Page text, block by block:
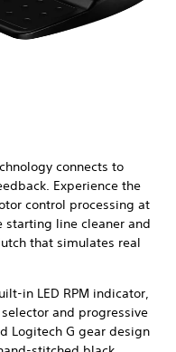
connects to
Experience the
control processing at
starting line cleaner and
that simulates real
in LED RPM indicator,
and progressive
Logitech G gear design